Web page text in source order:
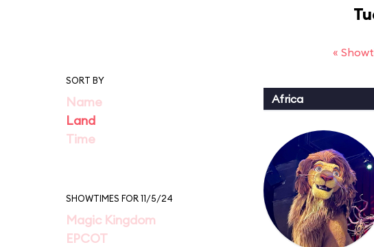
«
SORT BY
Name
Land
Time
SHOWTIMES FOR 11/5/24
Magic Kingdom
EPCOT
Africa